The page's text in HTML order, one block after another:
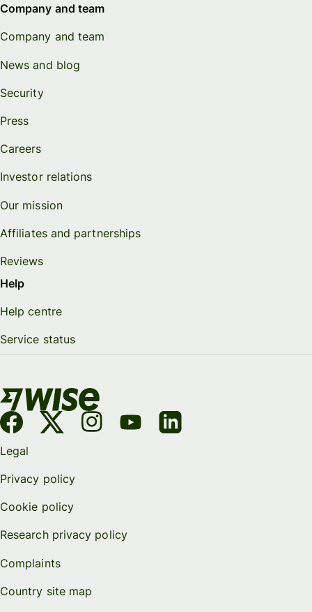
Company and team
Company and team
News and blog
Security
Press
Careers
Investor relations
Our mission
Affiliates and partnerships
Reviews
Help
Help centre
Service status
Legal
Privacy policy
Cookie policy
Research privacy policy
Complaints
Country site map